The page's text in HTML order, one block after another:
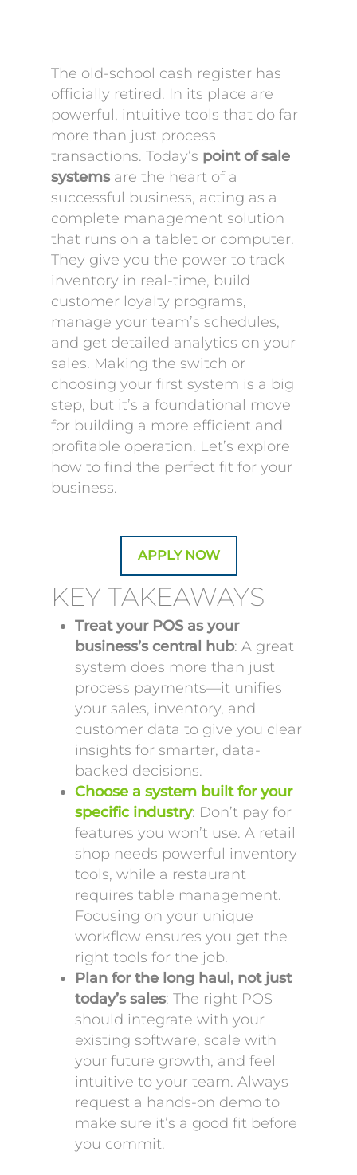
The old-school cash register has
officially retired. In its place are
powerful, intuitive tools that do far
more than just process
transactions. Today’s point of sale
systemsare the heart of a
successful business, acting as a
complete management solution
that runs on a tablet or computer.
They give you the power to track
inventory in real-time, build
customer loyalty programs,
manage your team’s schedules,
and get detailed analytics on your
sales. Making the switch or
choosing your first system is a big
step, but it’s a foundational move
for building a more efficient and
profitable operation. Let’s explore
how to find the perfect fit for your
business.
APPLY NOW
KEY TAKEAWAYS
Treat your POS as your
business’s central hub: A great
system does more than just
process payments—it unifies
your sales, inventory, and
customer data to give you clear
insights for smarter, data-
backed decisions.
Choose a system built for your
specific industry: Don’t pay for
features you won’t use. A retail
shop needs powerful inventory
tools, while a restaurant
requires table management.
Focusing on your unique
workflow ensures you get the
right tools for the job.
Plan for the long haul, not just
today’s sales: The right POS
should integrate with your
existing software, scale with
your future growth, and feel
intuitive to your team. Always
request a hands-on demo to
make sure it’s a good fit before
you commit.